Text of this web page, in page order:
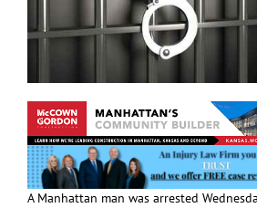
A Manhattan man was arrested